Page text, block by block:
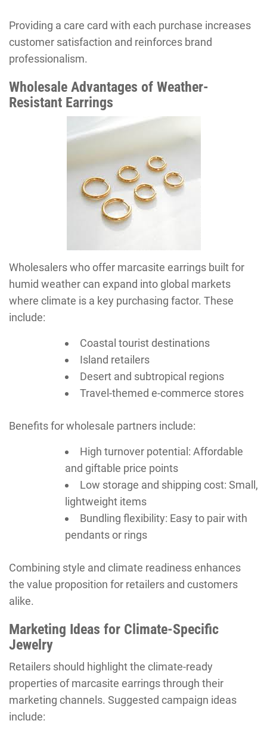
Providing a care card with each purchase increases
customer satisfaction and reinforces brand
professionalism.
Wholesale Advantages of Weather-
Resistant Earrings
Wholesalers who offer marcasite earrings built for
humid weather can expand into global markets
where climate is a key purchasing factor. These
include:
Coastal tourist destinations
Island retailers
Desert and subtropical regions
Travel-themed e-commerce stores
Benefits for wholesale partners include:
High turnover potential: Affordable
and giftable price points
Low storage and shipping cost: Small,
lightweight items
Bundling flexibility: Easy to pair with
pendants or rings
Combining style and climate readiness enhances
the value proposition for retailers and customers
alike.
Marketing Ideas for Climate-Specific
Jewelry
Retailers should highlight the climate-ready
properties of marcasite earrings through their
marketing channels. Suggested campaign ideas
include: